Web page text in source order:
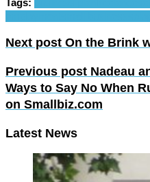
Tags:
Next post On the Brink
Previous post Nadeau
Ways to Say No When
on Smallbiz.com
Latest News